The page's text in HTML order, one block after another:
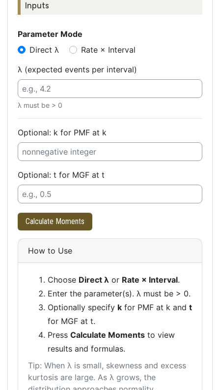
Inputs
Parameter Mode
Direct λ
Rate × Interval
λ (expected events per interval)
λ must be > 0
Optional: k for PMF at k
Optional: t for MGF at t
Calculate Moments
How to Use
Choose Direct λ or Rate × Interval.
Enter the parameter(s). λ must be > 0.
Optionally specify k for PMF at k and t
for MGF at t.
Press Calculate Moments to view
results and formulas.
Tip: When λ is small, skewness and excess
kurtosis are large. As λ grows, the